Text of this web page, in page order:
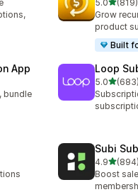
5.0 (819)
819 total
Grow
product
Built
App
bundle
Loop
5.0out of
(683)
683 total
Subi
4.9out of
(894)
894 total
Boost